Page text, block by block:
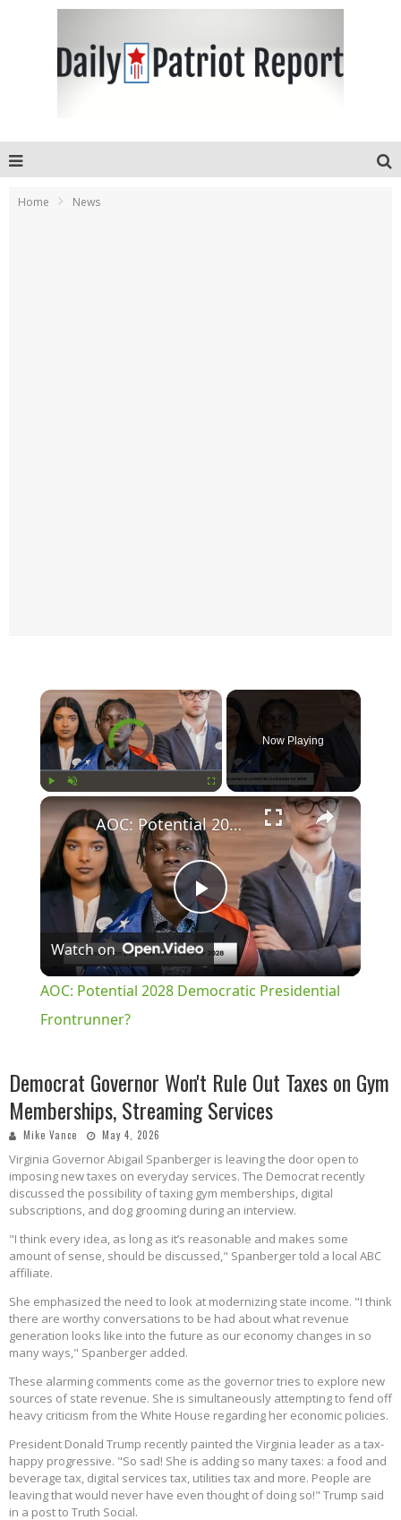
Home News
×
Video Player is loading.
Now Playing
×
Play
Video
AOC: Potential 2028 Democratic Presidential Frontrunner?
Watch on
AOC: Potential 2028 Democratic Presidential
Frontrunner?
Democrat Governor Won't Rule Out Taxes on Gym
Memberships, Streaming Services
Mike Vance May 4, 2026
Virginia Governor Abigail Spanberger is leaving the door open to
imposing new taxes on everyday services. The Democrat recently
discussed the possibility of taxing gym memberships, digital
subscriptions, and dog grooming during an interview.
"I think every idea, as long as it’s reasonable and makes some
amount of sense, should be discussed," Spanberger told a local ABC
affiliate.
She emphasized the need to look at modernizing state income. "I think
there are worthy conversations to be had about what revenue
generation looks like into the future as our economy changes in so
many ways," Spanberger added.
These alarming comments come as the governor tries to explore new
sources of state revenue. She is simultaneously attempting to fend off
heavy criticism from the White House regarding her economic policies.
President Donald Trump recently painted the Virginia leader as a tax-
happy progressive. "So sad! She is adding so many taxes: a food and
beverage tax, digital services tax, utilities tax and more. People are
leaving that would never have even thought of doing so!" Trump said
in a post to Truth Social.